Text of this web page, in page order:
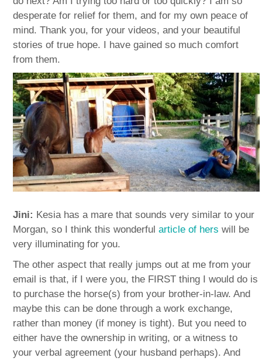
desperate for relief for them, and for my own peace of
mind. Thank you, for your videos, and your beautiful
stories of true hope. I have gained so much comfort
from them.
Jini: Kesia has a mare that sounds very similar to your
Morgan, so I think this wonderfularticle of hers will be
very illuminating for you.
The other aspect that really jumps out at me from your
email is that, if I were you, the FIRST thing I would do is
to purchase the horse(s) from your brother-in-law. And
maybe this can be done through a work exchange,
rather than money (if money is tight). But you need to
either have the ownership in writing, or a witness to
your verbal agreement (your husband perhaps). And